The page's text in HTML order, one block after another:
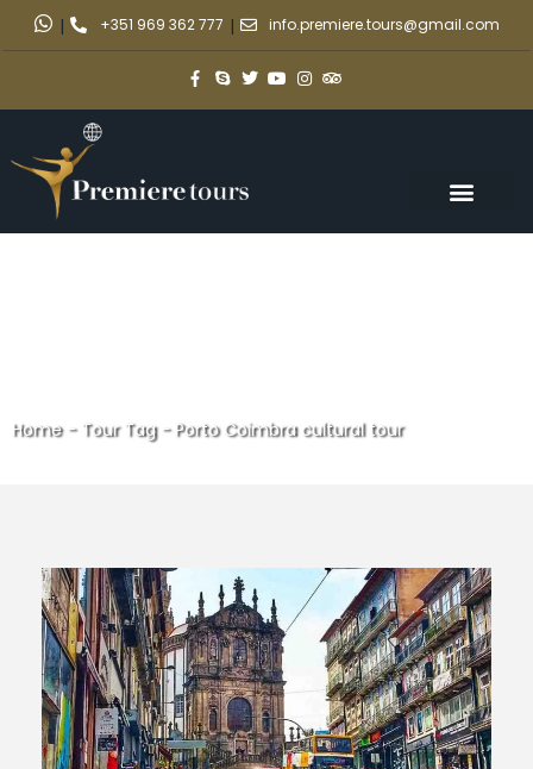
| +351 969 362 777 | info.premiere.tours@gmail.com
Home- Tour Tag- Porto Coimbra cultural tour